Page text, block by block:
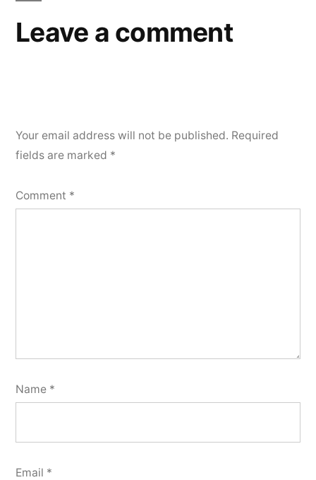
Leave a comment
Your email address will not be published. Required
fields are marked *
Comment *
Name *
Email *